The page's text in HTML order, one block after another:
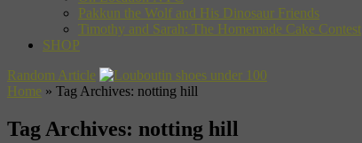
Pakkun the Wolf and His Dinosaur Friends
Timothy and Sarah: The Homemade Cake Contest
SHOP
Random Article
Home » Tag Archives: notting hill
Tag Archives: notting hill